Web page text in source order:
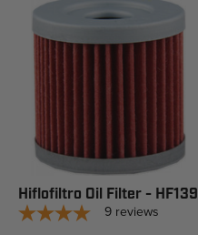
Hiflofiltro Oil Filter - HF139
9 reviews